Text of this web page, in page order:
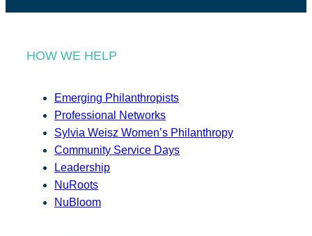
HOW WE HELP
Emerging Philanthropists
Professional Networks
Sylvia Weisz Women’s Philanthropy
Community Service Days
Leadership
NuRoots
NuBloom